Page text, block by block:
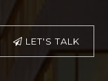
LET'S TALK